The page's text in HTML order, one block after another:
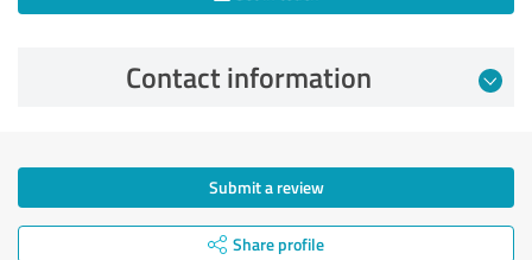
Contact information
Submit a review
Share profile